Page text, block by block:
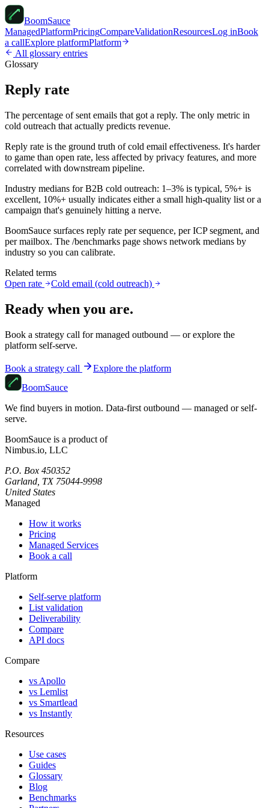
BoomSauce
ManagedPlatformPricingCompareValidationResourcesLog inBook
a callExplore platformPlatform
All glossary entries
Glossary
Reply rate
The percentage of sent emails that got a reply. The only metric in
cold outreach that actually predicts revenue.
Reply rate is the ground truth of cold email effectiveness. It's harder
to game than open rate, less affected by privacy features, and more
correlated with downstream pipeline.
Industry medians for B2B cold outreach: 1–3% is typical, 5%+ is
excellent, 10%+ usually indicates either a small high-quality list or a
campaign that's genuinely hitting a nerve.
BoomSauce surfaces reply rate per sequence, per ICP segment, and
per mailbox. The /benchmarks page shows network medians by
industry so you can calibrate.
Related terms
Open rate
Cold email (cold outreach)
Ready when you are.
Book a strategy call for managed outbound — or explore the
platform self-serve.
Book a strategy call
Explore the platform
BoomSauce
We find buyers in motion. Data-first outbound — managed or self-
serve.
BoomSauce is a product of
Nimbus.io, LLC
P.O. Box 450352
Garland, TX 75044-9998
United States
Managed
How it works
Pricing
Managed Services
Book a call
Platform
Self-serve platform
List validation
Deliverability
Compare
API docs
Compare
vs Apollo
vs Lemlist
vs Smartlead
vs Instantly
Resources
Use cases
Guides
Glossary
Blog
Benchmarks